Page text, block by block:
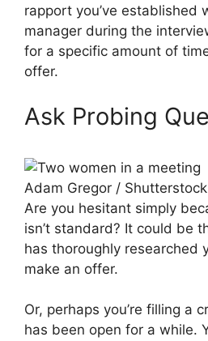
rapport you’ve established
manager during the
for a specific amount of
offer.
Ask Probing
Adam Gregor /
Are you hesitant simply
isn’t standard? It could be
has thoroughly researched
make an offer.
Or, perhaps you’re filling a
has been open for a while.